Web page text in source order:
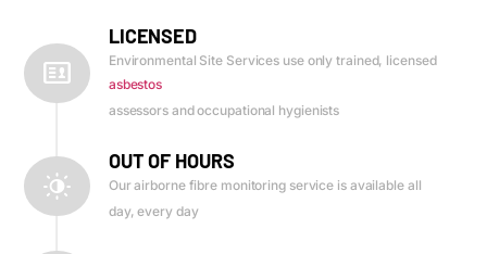
LICENSED
Environmental Site Services use only trained, licensed
asbestos
assessors and occupational hygienists
OUT OF HOURS
Our airborne fibre monitoring service is available all
day, every day